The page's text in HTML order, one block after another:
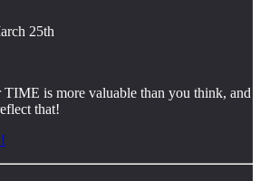
25th
TIME is more valuable than you think, and
that!